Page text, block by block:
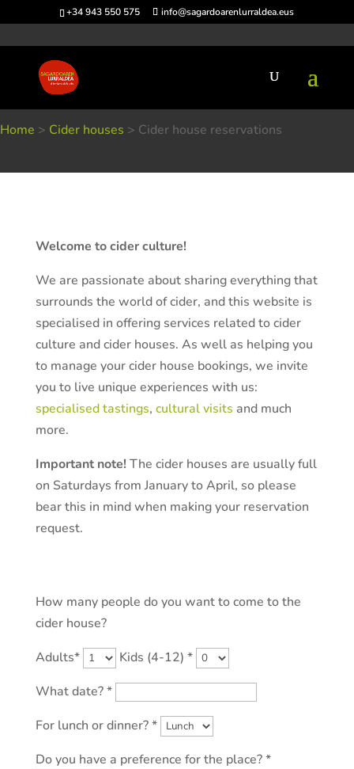
+34 943 550 575 info@sagardoarenlurraldea.eus
Home > Cider houses > Cider house reservations
Welcome to cider culture!
We are passionate about sharing everything that
surrounds the world of cider, and this website is
specialised in offering services related to cider
culture and cider houses. As well as helping you
to manage your cider house bookings, we invite
you to live unique experiences with us:
specialised tastings, cultural visits and much
more.
Important note! The cider houses are usually full
on Saturdays from January to April, so please
bear this in mind when making your reservation
request.
How many people do you want to come to the
cider house?
Adults*
Kids (4-12) *
What date? *
For lunch or dinner? *
Do you have a preference for the place? *